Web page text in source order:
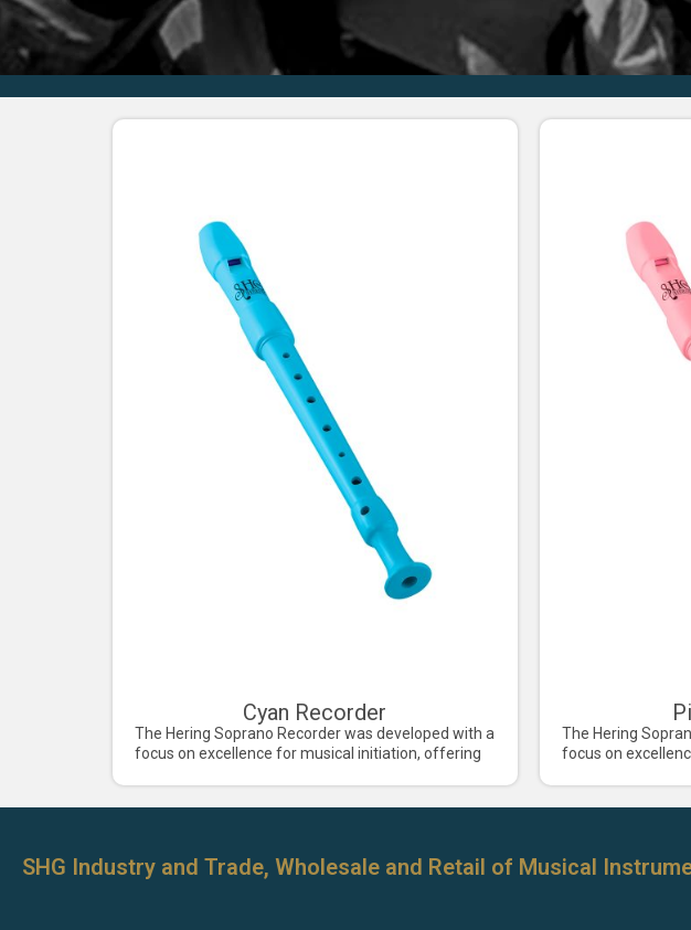
Cyan Recorder
The Hering Soprano Recorder was developed with a
focus on excellence for musical initiation, offering
The Hering
focus on
SHG Industry and Trade, Wholesale and Retail of Musical